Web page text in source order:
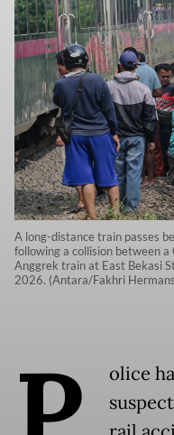
A long-distance train passes
following a collision between
Anggrek train at East Bekasi
2026. (Antara/Fakhri
olice